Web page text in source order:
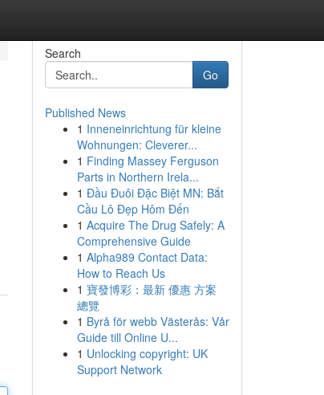
Search
Go
Published News
1 Inneneinrichtung für kleine
Wohnungen: Cleverer...
1 Finding Massey Ferguson
Parts in Northern Irela...
1 Đầu Đuôi Đặc Biệt MN: Bắt
Cầu Lô Đẹp Hôm Đến
1 Acquire The Drug Safely: A
Comprehensive Guide
1 Alpha989 Contact Data:
How to Reach Us
1 寶發博彩：最新 優惠 方案
總覽
1 Byrå för webb Västerås: Vår
Guide till Online U...
1 Unlocking copyright: UK
Support Network